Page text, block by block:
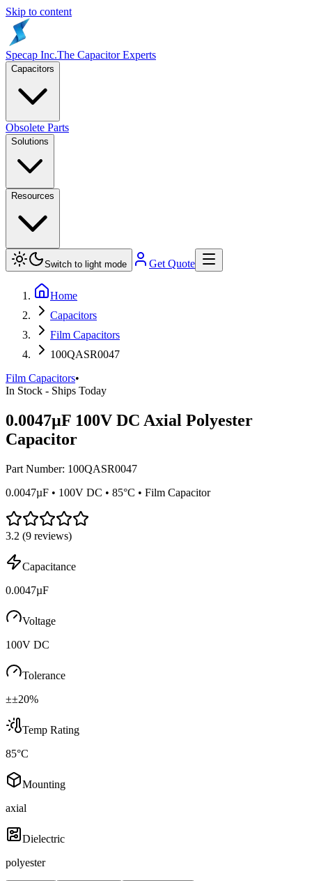
Skip to content
Specap Inc.The Capacitor Experts
Capacitors
Obsolete Parts
Solutions
Resources
Switch to light mode Get Quote
Home
Capacitors
Film Capacitors
100QASR0047
Film Capacitors•
In Stock - Ships Today
0.0047µF 100V DC Axial Polyester
Capacitor
Part Number: 100QASR0047
0.0047µF • 100V DC • 85°C • Film Capacitor
3.2 (9 reviews)
Capacitance
0.0047µF
Voltage
100V DC
Tolerance
±±20%
Temp Rating
85°C
Mounting
axial
Dielectric
polyester